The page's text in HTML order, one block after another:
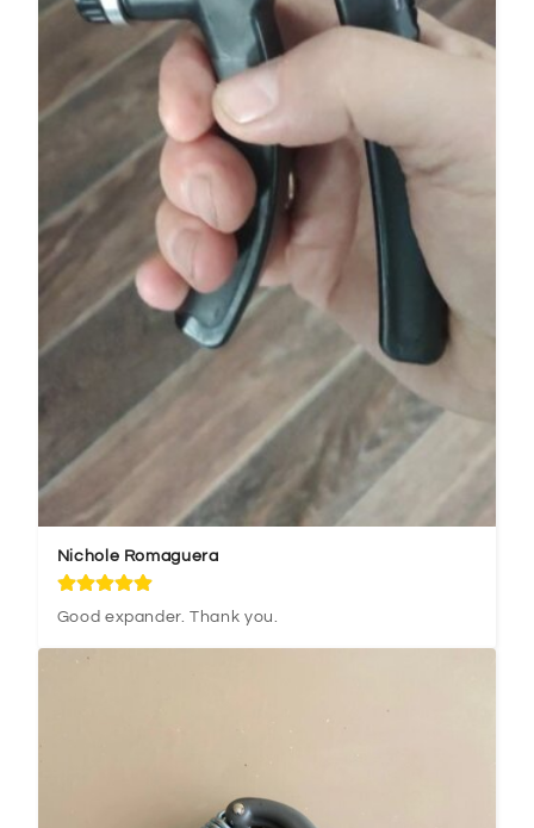
Nichole Romaguera
Good expander. Thank you.